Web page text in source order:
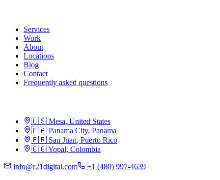
Services
Work
About
Locations
Blog
Contact
Frequently asked questions
🇺🇸 Mesa, United States
🇵🇦 Panama City, Panama
🇵🇷 San Juan, Puerto Rico
🇨🇴Yopal, Colombia
info@r21digital.com
+1 (480) 997-4639